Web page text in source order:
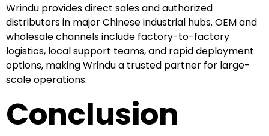
Wrindu provides direct sales and authorized
distributors in major Chinese industrial hubs. OEM and
wholesale channels include factory-to-factory
logistics, local support teams, and rapid deployment
options, making Wrindu a trusted partner for large-
scale operations.
Conclusion